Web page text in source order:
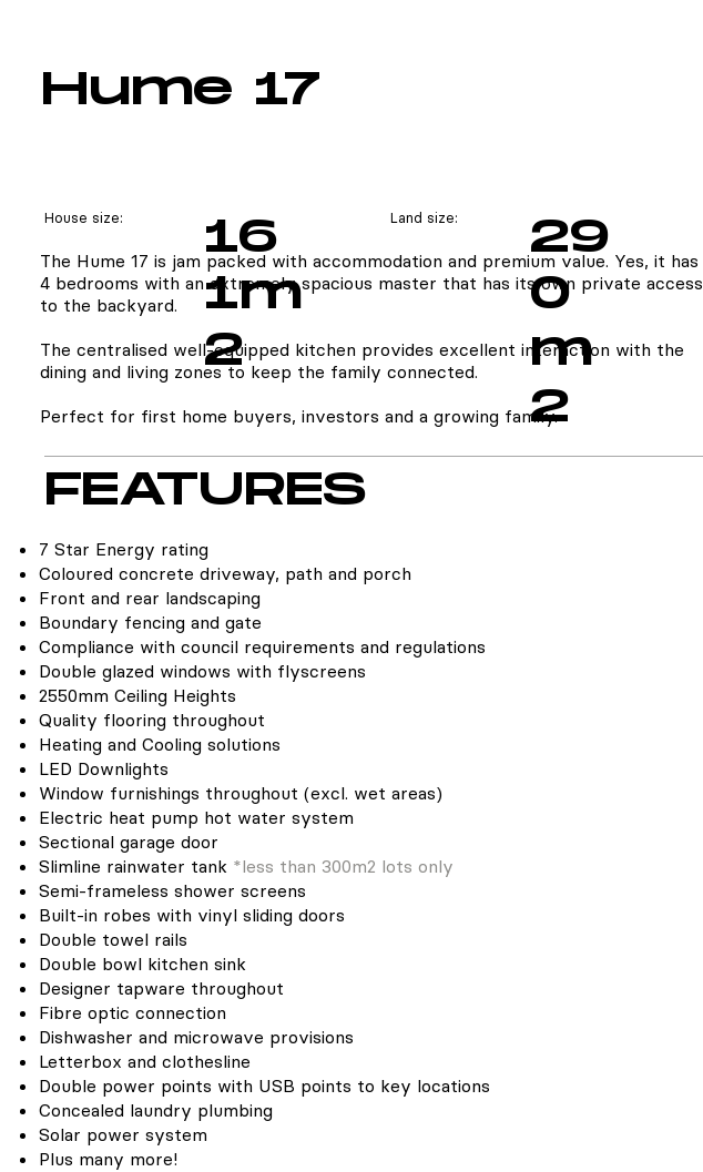
Hume 17
The Hume 17 is jam packed with accommodation and premium value. Yes, it has
4 bedrooms with an extremely spacious master that has its own private access
to the backyard.
The centralised well-equipped kitchen provides excellent interaction with the
dining and living zones to keep the family connected.
Perfect for first home buyers, investors and a growing family.
FEATURES
7 Star Energy rating
Coloured concrete driveway, path and porch
Front and rear landscaping
Boundary fencing and gate
Compliance with council requirements and regulations
Double glazed windows with flyscreens
2550mm Ceiling Heights
Quality flooring throughout
Heating and Cooling solutions
LED Downlights
Window furnishings throughout (excl. wet areas)
Electric heat pump hot water system
Sectional garage door
Slimline rainwater tank *less than 300m2 lots only
Semi-frameless shower screens
Built-in robes with vinyl sliding doors
Double towel rails
Double bowl kitchen sink
Designer tapware throughout
Fibre optic connection
Dishwasher and microwave provisions
Letterbox and clothesline
Double power points with USB points to key locations
Concealed laundry plumbing
Solar power system
Plus many more!
House size:
16
1m
2
Land size:
29
0
m
2